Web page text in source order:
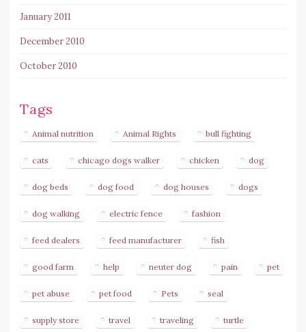
January 2011
December 2010
October 2010
Tags
Animal nutrition Animal Rights bull fighting
cats chicago dogs walker chicken dog
dog beds dog food dog houses dogs
dog walking electric fence fashion
feed dealers feed manufacturer fish
good farm help neuter dog pain pet
pet abuse pet food Pets seal
supply store travel traveling turtle